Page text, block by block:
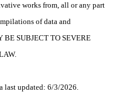
works from, all or any part
of data and
SUBJECT TO SEVERE
last updated: 6/3/2026.